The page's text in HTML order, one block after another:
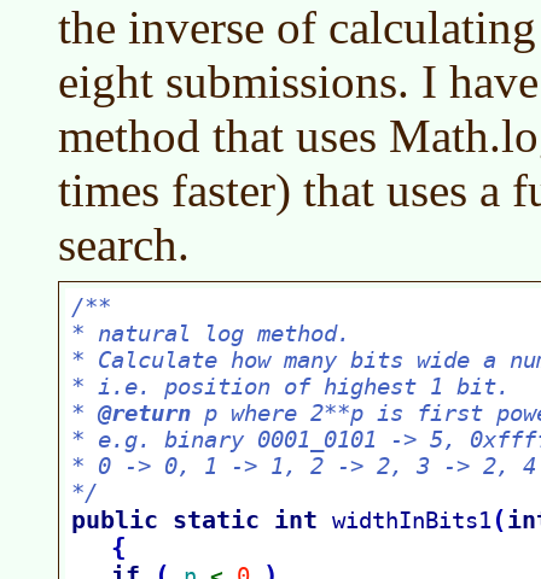
the inverse of
eight submissions. I
method that uses
times faster) that uses a
search.